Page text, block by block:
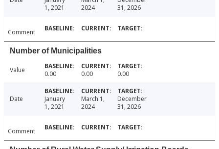
1, 2021
2024
31, 2026
Comment
Number of Municipalities
Value 0.00 0.00 0.00
Date
January
1, 2021
March 1,
2024
December
31, 2026
Comment